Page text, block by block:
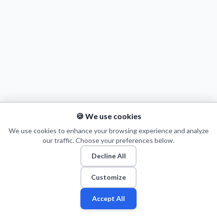
Players Teams
© 2026 Puls Basketu. All rights reserved.
Email TwitterFacebook
🍪 We use cookies
We use cookies to enhance your browsing experience and analyze
our traffic. Choose your preferences below.
Decline All
Customize
Accept All